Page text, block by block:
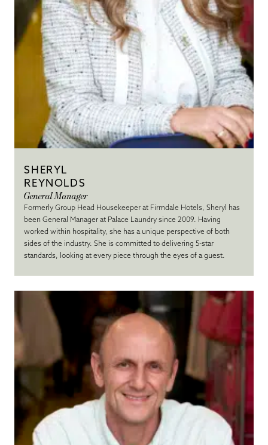
SHERYL
REYNOLDS
General Manager
Formerly Group Head Housekeeper at Firmdale Hotels, Sheryl has
been General Manager at Palace Laundry since 2009. Having
worked within hospitality, she has a unique perspective of both
sides of the industry. She is committed to delivering 5-star
standards, looking at every piece through the eyes of a guest.